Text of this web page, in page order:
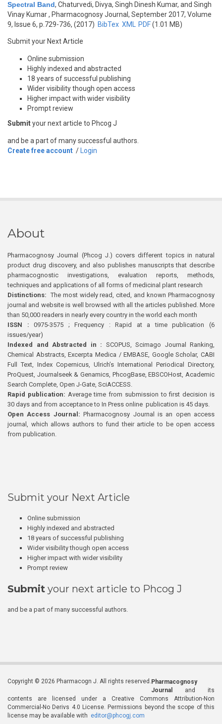
Spectral Band, Chaturvedi, Divya, Singh Dinesh Kumar, and Singh
Vinay Kumar, Pharmacognosy Journal, September 2017, Volume
9, Issue 6, p.729-736, (2017) BibTex XML PDF(1.01 MB)
Submit your Next Article
Online submission
Highly indexed and abstracted
18 years of successful publishing
Wider visibility though open access
Higher impact with wider visibility
Prompt review
Submityour next article to Phcog J
and be a part of many successful authors.
Create free account / Login
About
Pharmacognosy Journal (Phcog J.) covers different topics in natural
product drug discovery, and also publishes manuscripts that describe
pharmacognostic investigations, evaluation reports, methods,
techniques and applications of all forms of medicinal plant research
Distinctions: The most widely read, cited, and known Pharmacognosy
journal and website is well browsed with all the articles published. More
than 50,000 readers in nearly every country in the world each month
ISSN : 0975-3575 ; Frequency : Rapid at a time publication (6
issues/year)
Indexed and Abstracted in : SCOPUS, Scimago Journal Ranking,
Chemical Abstracts, Excerpta Medica / EMBASE, Google Scholar, CABI
Full Text, Index Copernicus, Ulrich’s International Periodical Directory,
ProQuest, Journalseek & Genamics, PhcogBase, EBSCOHost, Academic
Search Complete, Open J-Gate, SciACCESS.
Rapid publication: Average time from submission to first decision is
30 days and from acceptance to In Press online publication is 45 days.
Open Access Journal:Pharmacognosy Journal is an open access
journal, which allows authors to fund their article to be open access
from publication.
Submit your Next Article
Online submission
Highly indexed and abstracted
18 years of successful publishing
Wider visibility though open access
Higher impact with wider visibility
Prompt review
Submit your next article to Phcog J
and be a part of many successful authors.
Copyright © 2026 Pharmacogn J. All rights reserved. Pharmacognosy
Journal
and its
contents are licensed under a Creative Commons Attribution-Non
Commercial-No Derivs 4.0 License. Permissions beyond the scope of this
license may be available with editor@phcogj.com